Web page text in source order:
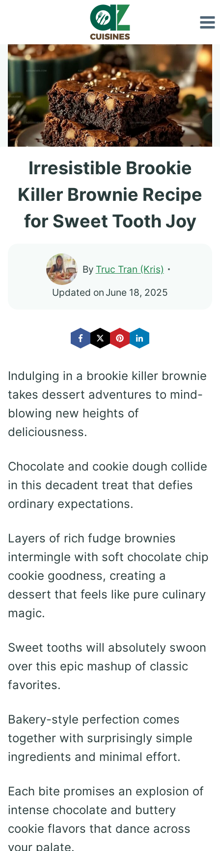
content
Irresistible Brookie
Killer Brownie Recipe
for Sweet Tooth Joy
By Truc Tran (Kris)
Updated on June 18, 2025
Indulging in a brookie killer brownie
takes dessert adventures to mind-
blowing new heights of
deliciousness.
Chocolate and cookie dough collide
in this decadent treat that defies
ordinary expectations.
Layers of rich fudge brownies
intermingle with soft chocolate chip
cookie goodness, creating a
dessert that feels like pure culinary
magic.
Sweet tooths will absolutely swoon
over this epic mashup of classic
favorites.
Bakery-style perfection comes
together with surprisingly simple
ingredients and minimal effort.
Each bite promises an explosion of
intense chocolate and buttery
cookie flavors that dance across
your palate.